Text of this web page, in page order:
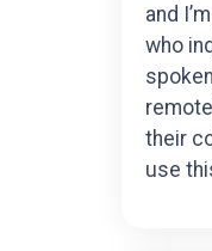
and
who
their
use